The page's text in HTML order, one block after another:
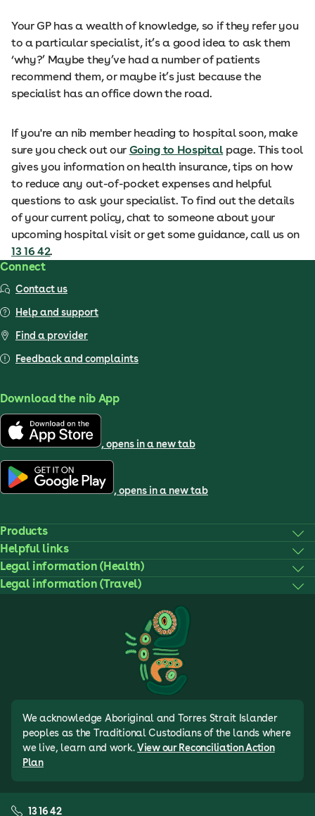
Your GP has a wealth of knowledge, so if they refer you
to a particular specialist, it’s a good idea to ask them
‘why?’ Maybe they’ve had a number of patients
recommend them, or maybe it’s just because the
specialist has an office down the road.
If you're an nib member heading to hospital soon, make
sure you check out our Going to Hospitalpage. This tool
gives you information on health insurance, tips on how
to reduce any out-of-pocket expenses and helpful
questions to ask your specialist. To find out the details
of your current policy, chat to someone about your
upcoming hospital visit or get some guidance, call us on
13 16 42.
Connect
Contact us
Help and support
Find a provider
Feedback and complaints
Download the nib App
, opens in a new tab
, opens in a new tab
Products
Helpful links
Legal information (Health)
Legal information (Travel)
We acknowledge Aboriginal and Torres Strait Islander
peoples as the Traditional Custodians of the lands where
we live, learn and work. View our Reconciliation Action
Plan
13 16 42